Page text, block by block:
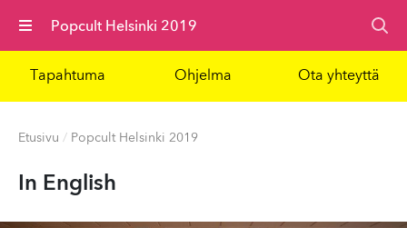
Valikko Popcult Helsinki 2019
Tapahtuma Ohjelma Ota yhteyttä
Etusivu / Popcult Helsinki 2019
In English